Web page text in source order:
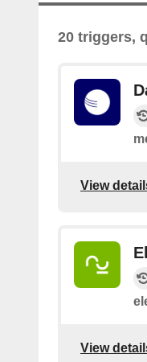
20 triggers,
View
View